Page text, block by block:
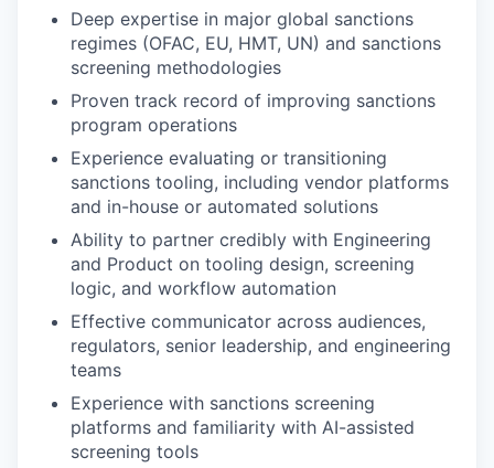
Deep expertise in major global sanctions
regimes (OFAC, EU, HMT, UN) and sanctions
screening methodologies
Proven track record of improving sanctions
program operations
Experience evaluating or transitioning
sanctions tooling, including vendor platforms
and in-house or automated solutions
Ability to partner credibly with Engineering
and Product on tooling design, screening
logic, and workflow automation
Effective communicator across audiences,
regulators, senior leadership, and engineering
teams
Experience with sanctions screening
platforms and familiarity with AI-assisted
screening tools